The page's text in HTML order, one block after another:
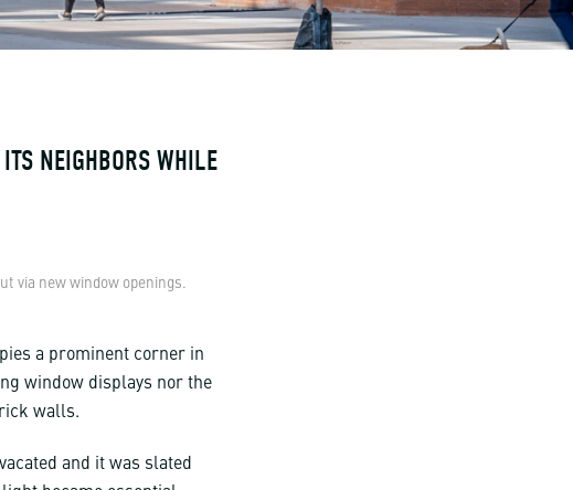
NEIGHBORS WHILE
via new window openings.
a prominent corner in
window displays nor the
walls.
and it was slated